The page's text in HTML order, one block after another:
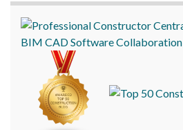
BIM CADSoftwareCollaboration